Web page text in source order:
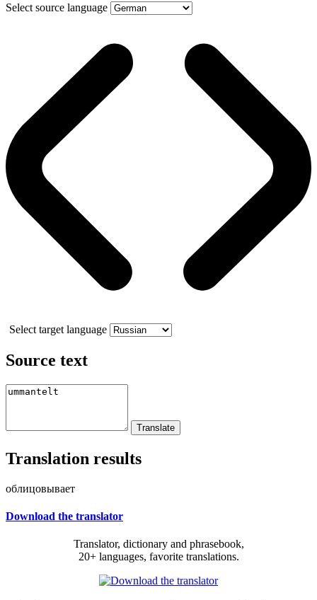
Select source language
Select target language
Source text
Translation results
облицовывает
Download the translator
Translator, dictionary and phrasebook,
20+ languages, favorite translations.